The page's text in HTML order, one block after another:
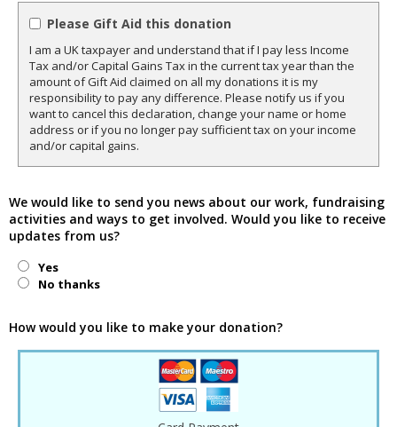
Please Gift Aid this donation
I am a UK taxpayer and understand that if I pay less Income
Tax and/or Capital Gains Tax in the current tax year than the
amount of Gift Aid claimed on all my donations it is my
responsibility to pay any difference. Please notify us if you
want to cancel this declaration, change your name or home
address or if you no longer pay sufficient tax on your income
and/or capital gains.
We would like to send you news about our work, fundraising
activities and ways to get involved. Would you like to receive
updates from us?
Yes
No thanks
How would you like to make your donation?